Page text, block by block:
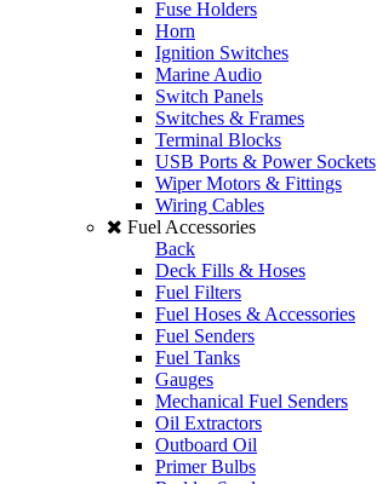
Fuse Holders
Horn
Ignition Switches
Marine Audio
Switch Panels
Switches & Frames
Terminal Blocks
USB Ports & Power Sockets
Wiper Motors & Fittings
Wiring Cables
Fuel Accessories
Back
Deck Fills & Hoses
Fuel Filters
Fuel Hoses & Accessories
Fuel Senders
Fuel Tanks
Gauges
Mechanical Fuel Senders
Oil Extractors
Outboard Oil
Primer Bulbs